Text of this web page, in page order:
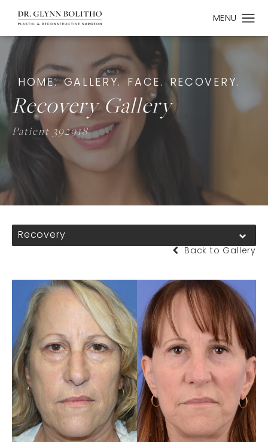
HOME. GALLERY. FACE. RECOVERY.
Recovery Gallery
Patient 392918
Recovery
Back to Gallery